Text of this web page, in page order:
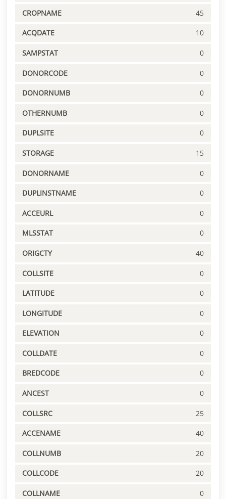
CROPNAME 45
ACQDATE 10
SAMPSTAT 0
DONORCODE 0
DONORNUMB 0
OTHERNUMB 0
DUPLSITE 0
STORAGE 15
DONORNAME 0
DUPLINSTNAME 0
ACCEURL 0
MLSSTAT 0
ORIGCTY 40
COLLSITE 0
LATITUDE 0
LONGITUDE 0
ELEVATION 0
COLLDATE 0
BREDCODE 0
ANCEST 0
COLLSRC 25
ACCENAME 40
COLLNUMB 20
COLLCODE 20
COLLNAME 0